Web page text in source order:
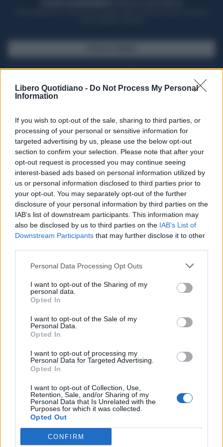
Libero Quotidiano - Do Not Process My Personal
Information
If you wish to opt-out of the sale, sharing to third parties, or
processing of your personal or sensitive information for
targeted advertising by us, please use the below opt-out
section to confirm your selection. Please note that after your
opt-out request is processed you may continue seeing
interest-based ads based on personal information utilized by
us or personal information disclosed to third parties prior to
your opt-out. You may separately opt-out of the further
disclosure of your personal information by third parties on the
IAB’s list of downstream participants. This information may
also be disclosed by us to third parties on the IAB’s List of
Downstream Participants that may further disclose it to other
Personal Data Processing Opt Outs
I want to opt-out of the Sharing of my
personal data.
Opted In
I want to opt-out of the Sale of my
Personal Data.
Opted In
I want to opt-out of processing my
Personal Data for Targeted Advertising.
Opted In
I want to opt-out of Collection, Use,
Retention, Sale, and/or Sharing of my
Personal Data that Is Unrelated with the
Purposes for which it was collected.
Opted Out
CONFIRM
Seguici su Google Discover
Segui Libero Quotidiano su Google Discover
Scegli Libero Quotidiano come fonte preferita
SPETTACOLI
SCIENZA E TECH
Libero ShoppingContattiPubblicitàCookie policy
Condizioni generali